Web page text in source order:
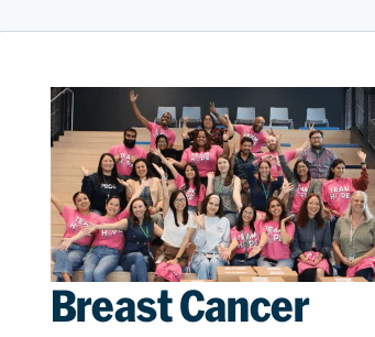
Breast Cancer